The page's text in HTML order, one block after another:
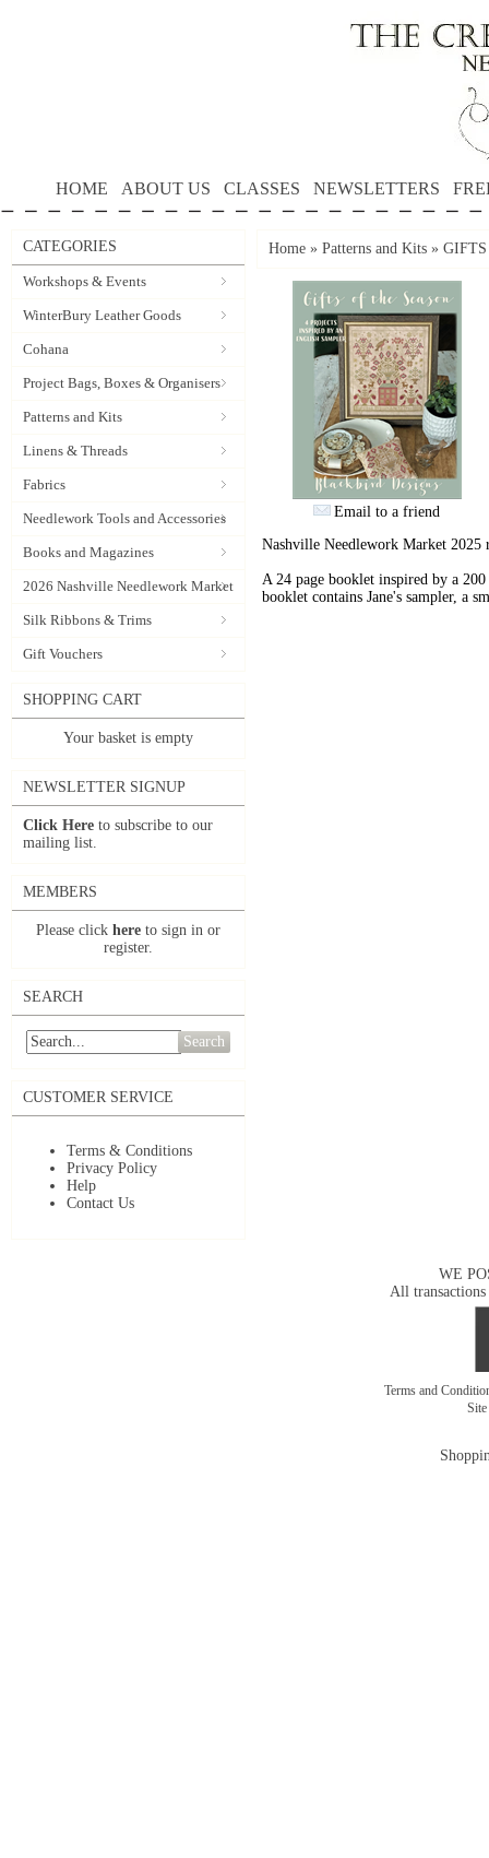
HOME ABOUT US CLASSES NEWSLETTERS
CATEGORIES
Workshops & Events
WinterBury Leather Goods
Cohana
Project Bags, Boxes & Organisers
Patterns and Kits
Linens & Threads
Fabrics
Needlework Tools and Accessories
Books and Magazines
2026 Nashville Needlework Market
Silk Ribbons & Trims
Gift Vouchers
SHOPPING CART
Your basket is empty
NEWSLETTER SIGNUP
Click Here to subscribe to our
mailing list.
MEMBERS
Please click here to sign in or
register.
SEARCH
Search
CUSTOMER SERVICE
Terms & Conditions
Privacy Policy
Help
Contact Us
Home » Patterns and Kits »
Email to a friend
Nashville Needlework Market 2025
A 24 page booklet inspired by a
booklet contains Jane's sampler, a
WE
All transactions
Terms and